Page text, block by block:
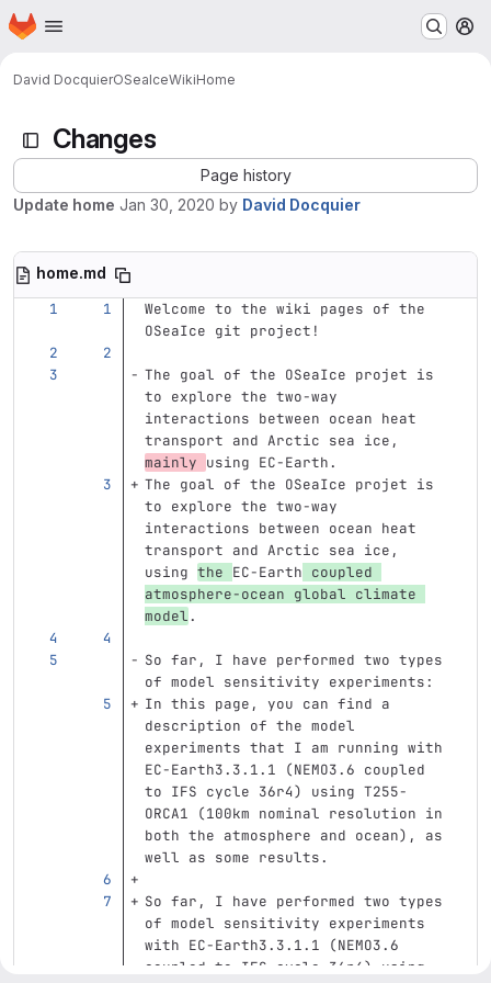
Skip to main content
Homepage
David DocquierOSeaIceWikiHome
Changes
Page history
Update home Jan 30, 2020 by David Docquier
home.md
Welcome to the wiki pages of the
OSeaIce git project!
The goal of the OSeaIce projet is
to explore the two-way
interactions between ocean heat
transport and Arctic sea ice,
mainly using EC-Earth.
The goal of the OSeaIce projet is
to explore the two-way
interactions between ocean heat
transport and Arctic sea ice,
using the EC-Earth coupled
atmosphere-ocean global climate
model.
So far, I have performed two types
of model sensitivity experiments:
In this page, you can find a
description of the model
experiments that I am running with
EC-Earth3.3.1.1 (NEMO3.6 coupled
to IFS cycle 36r4) using T255-
ORCA1 (100km nominal resolution in
both the atmosphere and ocean), as
well as some results.
So far, I have performed two types
of model sensitivity experiments
with EC-Earth3.3.1.1 (NEMO3.6
coupled to IFS cycle 36r4) using